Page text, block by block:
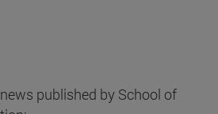
published by School of